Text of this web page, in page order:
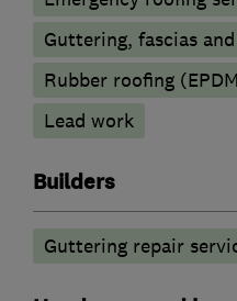
Guttering, fascias
Rubber roofing
Lead work
Builders
Guttering repair